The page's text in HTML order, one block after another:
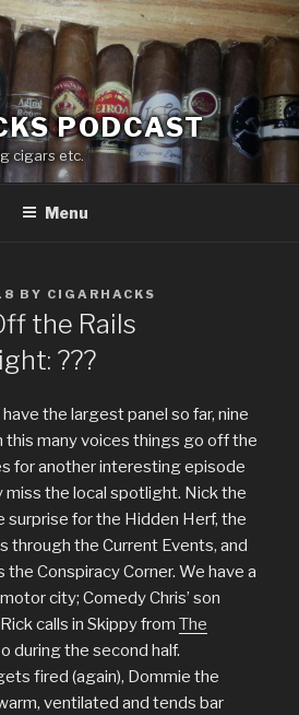
PODCAST
cigars etc.
Menu
BY CIGARHACKS
the Rails
???
the largest panel so far, nine
this many voices things go off the
for another interesting episode
the local spotlight. Nick the
surprise for the Hidden Herf, the
through the Current Events, and
Conspiracy Corner. We have a
city; Comedy Chris’ son
calls in Skippy from The
during the second half.
fired (again), Dommie the
ventilated and tends bar